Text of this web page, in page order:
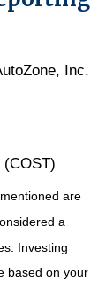
Inc.
are
a
Investing
based on your